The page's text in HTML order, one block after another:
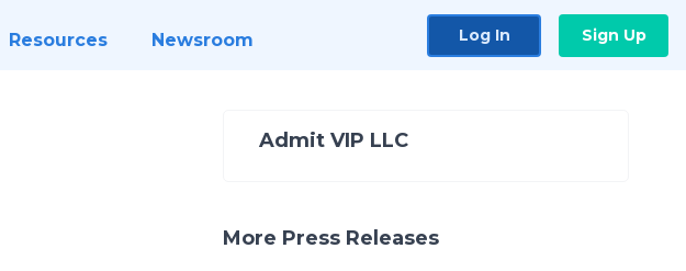
Resources Newsroom Log In Sign Up
Admit VIP LLC
More Press Releases